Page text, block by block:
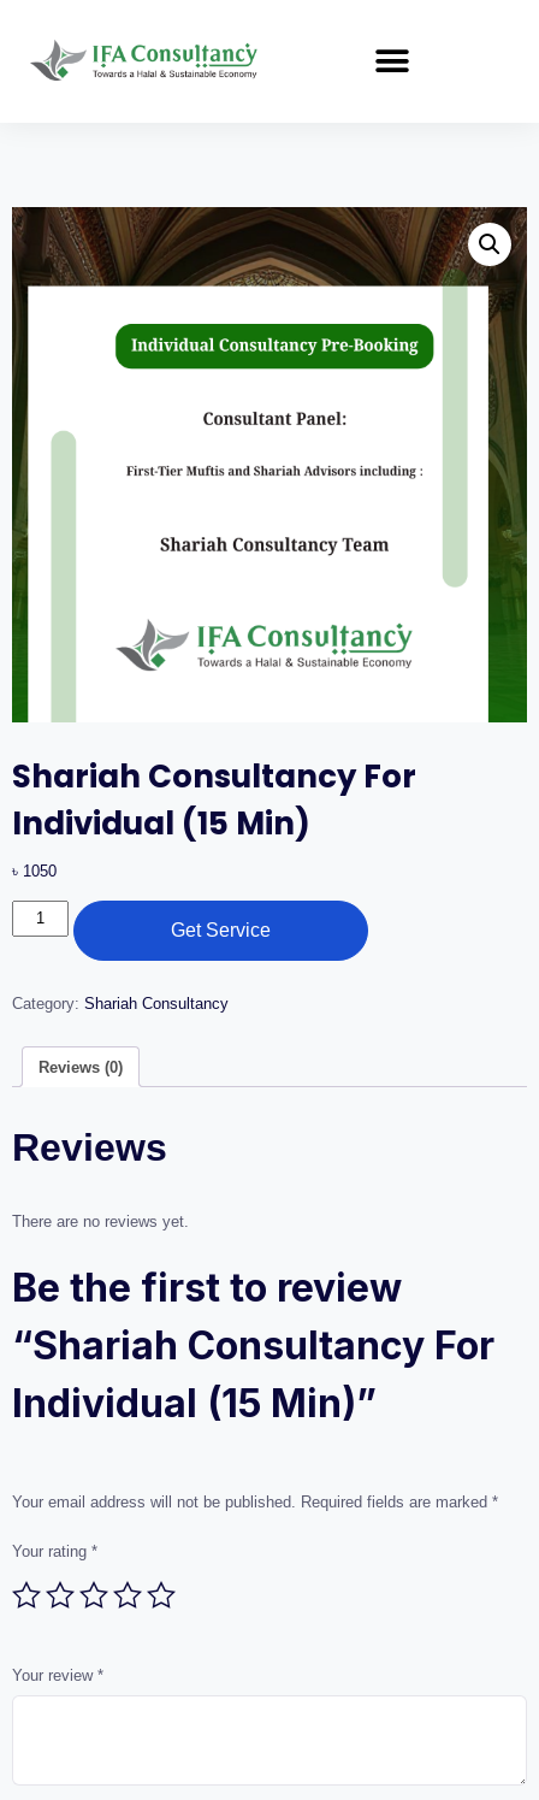
Shariah Consultancy For
Individual (15 Min)
৳ 1050
Get Service
Category: Shariah Consultancy
Reviews (0)
Reviews
There are no reviews yet.
Be the first to review
“Shariah Consultancy For
Individual (15 Min)”
Your email address will not be published. Required fields are marked *
Your rating *
Your review *